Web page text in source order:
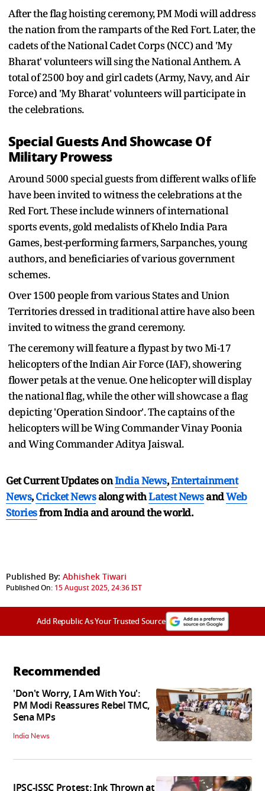
After the flag hoisting ceremony, PM Modi will address
the nation from the ramparts of the Red Fort. Later, the
cadets of the National Cadet Corps (NCC) and 'My
Bharat' volunteers will sing the National Anthem. A
total of 2500 boy and girl cadets (Army, Navy, and Air
Force) and 'My Bharat' volunteers will participate in
the celebrations.
Special Guests And Showcase Of
Military Prowess
Around 5000 special guests from different walks of life
have been invited to witness the celebrations at the
Red Fort. These include winners of international
sports events, gold medalists of Khelo India Para
Games, best-performing farmers, Sarpanches, young
authors, and beneficiaries of various government
schemes.
Over 1500 people from various States and Union
Territories dressed in traditional attire have also been
invited to witness the grand ceremony.
The ceremony will feature a flypast by two Mi-17
helicopters of the Indian Air Force (IAF), showering
flower petals at the venue. One helicopter will display
the national flag, while the other will showcase a flag
depicting 'Operation Sindoor'. The captains of the
helicopters will be Wing Commander Vinay Poonia
and Wing Commander Aditya Jaiswal.
Get Current Updates onIndia News,Entertainment
News,Cricket Newsalong withLatest NewsandWeb
Storiesfrom India andaround the world.
Published By: Abhishek Tiwari
Published On: 15 August 2025, 24:36 IST
Add Republic As Your Trusted Source
Recommended
'Don't Worry, I Am With You':
PM Modi Reassures Rebel TMC,
Sena MPs
India News
JPSC-JSSC Protest: Ink Thrown at